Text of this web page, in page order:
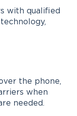
with qualified
the phone,
when
needed.